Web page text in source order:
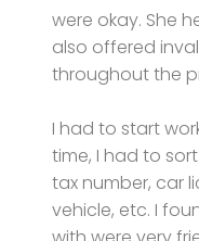
were okay. She
also offered
throughout the
I had to start
time, I had to
tax number, car
vehicle, etc. I